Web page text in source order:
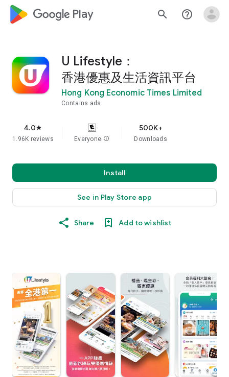
google_logo Play search help_outline
U Lifestyle：
香港優惠及生活資訊平台
Hong Kong Economic Times Limited
Contains ads
4.0star
1.96K reviews Everyone info
500K+
Downloads
Install
See in Play Store app
Share Add to wishlist